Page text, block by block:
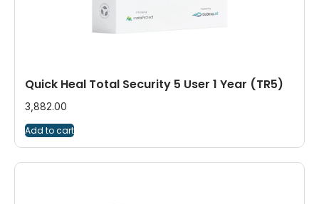
Quick Heal Total Security 5 User 1 Year (TR5)
3,882.00
Add to cart